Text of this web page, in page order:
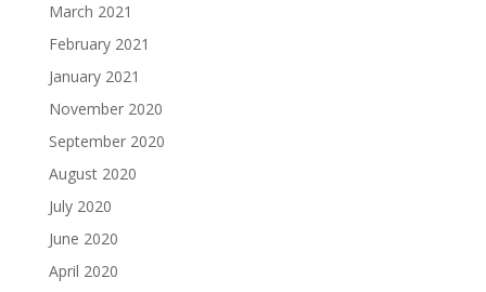
March 2021
February 2021
January 2021
November 2020
September 2020
August 2020
July 2020
June 2020
April 2020